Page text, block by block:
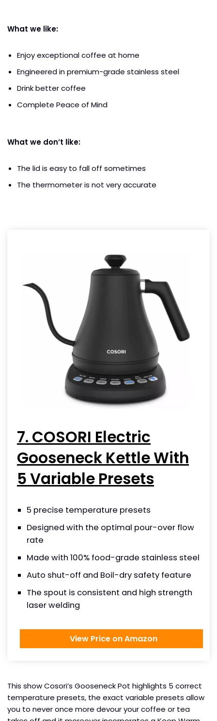
What we like:
Enjoy exceptional coffee at home
Engineered in premium-grade stainless steel
Drink better coffee
Complete Peace of Mind
What we don’t like:
The lid is easy to fall off sometimes
The thermometer is not very accurate
7. COSORI Electric
Gooseneck Kettle With
5 Variable Presets
5 precise temperature presets
Designed with the optimal pour-over flow
rate
Made with 100% food-grade stainless steel
Auto shut-off and Boil-dry safety feature
The spout is consistent and high strength
laser welding
View Price on Amazon
This show Cosori’s Gooseneck Pot highlights 5 correct
temperature presets, the exact variable presets allow
you to never once more devour your coffee or tea